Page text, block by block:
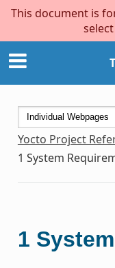
This document is
Yocto Project
1 System
1